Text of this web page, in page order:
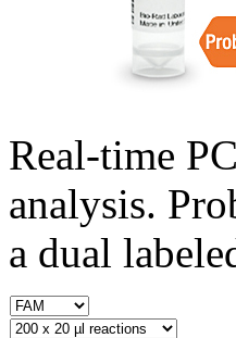
Real-time
analysis.
a dual